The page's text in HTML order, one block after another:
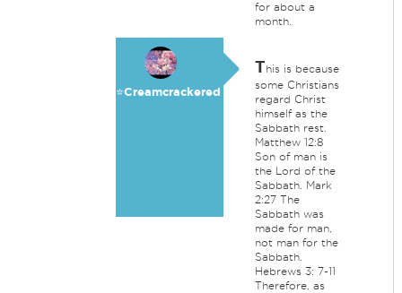
for about a
month.
⭐️Creamcrackered
This is because
some Christians
regard Christ
himself as the
Sabbath rest.
Matthew 12:8
Son of man is
the Lord of the
Sabbath. Mark
2:27 The
Sabbath was
made for man,
not man for the
Sabbath.
Hebrews 3: 7-11
Therefore, as